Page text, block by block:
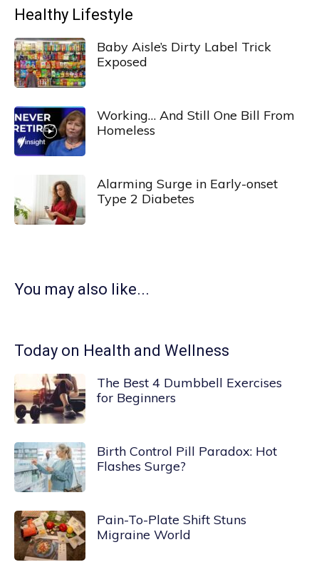
Healthy Lifestyle
Baby Aisle’s Dirty Label Trick
Exposed
Working… And Still One Bill From
Homeless
Alarming Surge in Early-onset
Type 2 Diabetes
You may also like...
Today on Health and Wellness
The Best 4 Dumbbell Exercises
for Beginners
Birth Control Pill Paradox: Hot
Flashes Surge?
Pain-To-Plate Shift Stuns
Migraine World